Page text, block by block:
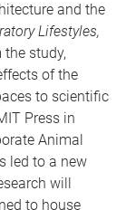
and the
Lifestyles,
study,
of the
to scientific
Press in
Animal
led to a new
will
to house